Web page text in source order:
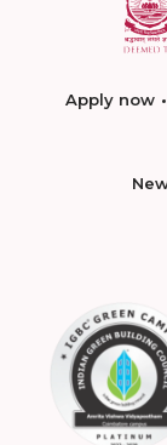
Apply now